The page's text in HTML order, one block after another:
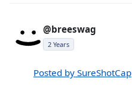
@breeswag
2 Years
Posted by SureShotCap